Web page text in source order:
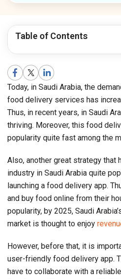
Table of Contents
Today, in Saudi Arabia, the
food delivery services has
Thus, in recent years, in Saudi
thriving. Moreover, this food
popularity quite fast among the
Also, another great strategy that
industry in Saudi Arabia quite
launching a food delivery app.
and buy food online from their
popularity, by 2025, Saudi
market is thought to enjoy
However, before that, it is
user-friendly food delivery app.
have to collaborate with a